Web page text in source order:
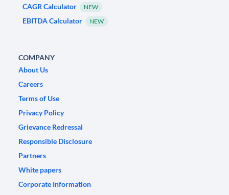
CAGR Calculator NEW
EBITDA Calculator NEW
COMPANY
About Us
Careers
Terms of Use
Privacy Policy
Grievance Redressal
Responsible Disclosure
Partners
White papers
Corporate Information